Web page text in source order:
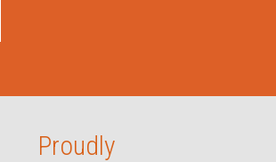
Proudly